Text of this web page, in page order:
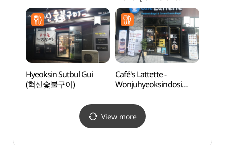
Shop](노브랜드
원주반곡점)
Hyeoksin Sutbul Gui
(혁신숯불구이)
Café's Lattette -
Wonjuhyeoksindosi
원주혁신도시)
View more